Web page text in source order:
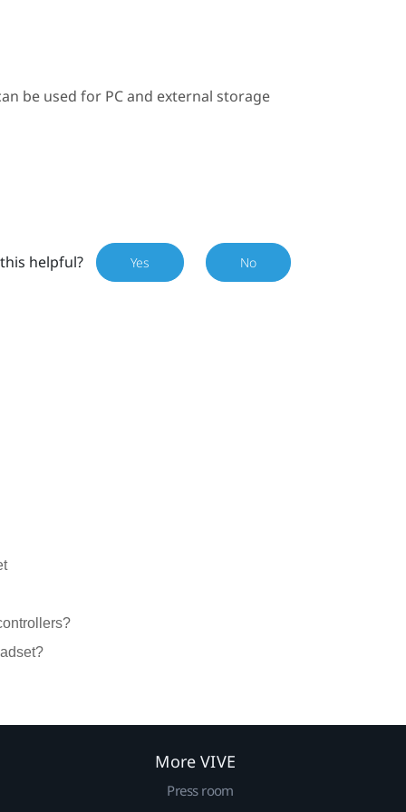
be used for PC and external storage
helpful? Yes No
More VIVE
Press room